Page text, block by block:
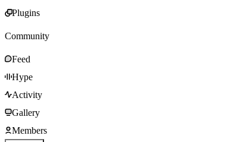
Plugins
Community
Feed
Hype
Activity
Gallery
Members